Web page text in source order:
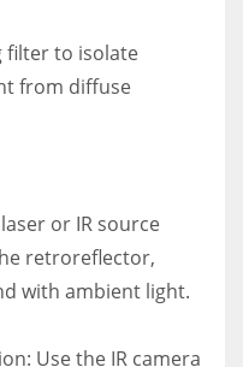
filter to isolate
from diffuse
or IR source
retroreflector,
with ambient light.
Use the IR camera